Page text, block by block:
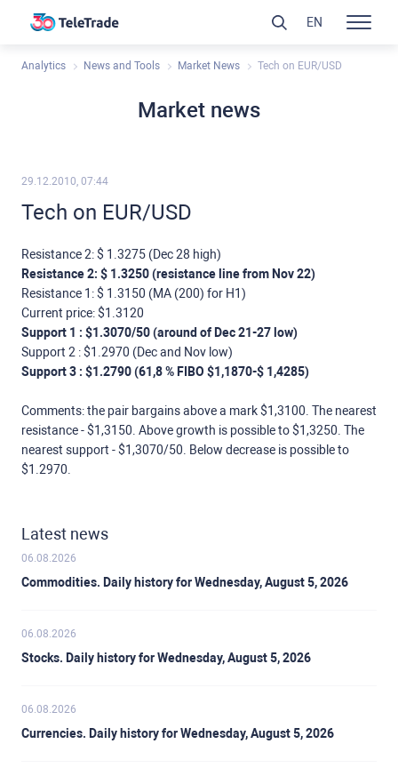
Analytics News and Tools Market News Tech on EUR/USD
Market news
29.12.2010, 07:44
Tech on EUR/USD
Resistance 2: $ 1.3275 (Dec 28 high)
Resistance 2: $ 1.3250 (resistance line from Nov 22)
Resistance 1: $ 1.3150 (МА (200) for Н1)
Current price: $1.3120
Support 1 : $1.3070/50 (around of Dec 21-27 low)
Support 2 : $1.2970 (Dec and Nov low)
Support 3 : $1.2790 (61,8 % FIBO $1,1870-$ 1,4285)
Comments: the pair bargains above a mark $1,3100. The nearest
resistance - $1,3150. Above growth is possible to $1,3250. The
nearest support - $1,3070/50. Below decrease is possible to
$1.2970.
Latest news
06.08.2026
Commodities. Daily history for Wednesday, August 5, 2026
06.08.2026
Stocks. Daily history for Wednesday, August 5, 2026
06.08.2026
Currencies. Daily history for Wednesday, August 5, 2026
EN